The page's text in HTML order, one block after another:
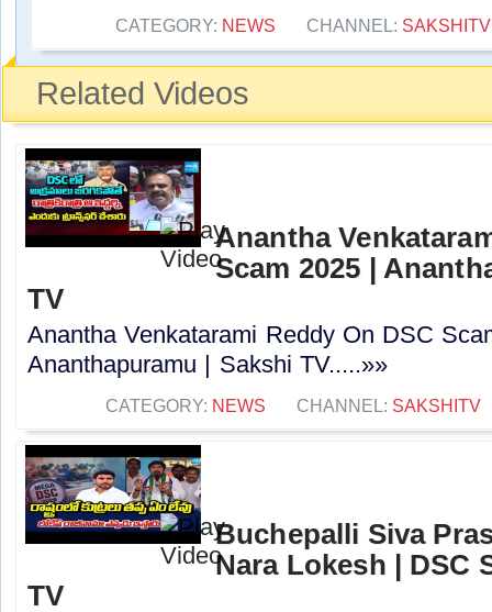
CATEGORY: NEWS CHANNEL: SAKSHITV
Related Videos
Anantha
Scam 2025 |
TV
Anantha Venkatarami Reddy On DSC
Ananthapuramu | Sakshi TV.....»»
CATEGORY: NEWS CHANNEL: SAKSHITV
Buchepalli Siva
Nara Lokesh | DSC
TV